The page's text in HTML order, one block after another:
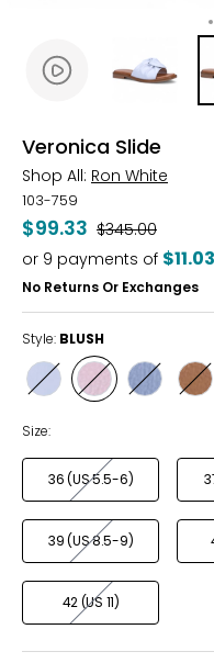
Veronica Slide
Shop All: Ron White
103-759
$99.33 Was
$345.00
or 9 payments of $11.03
No Returns Or Exchanges
Style: BLUSH
Style
WHITE
Style
BLUSH
Style
Size:
36 (US 5.5-6)
39 (US 8.5-9)
42 (US 11)